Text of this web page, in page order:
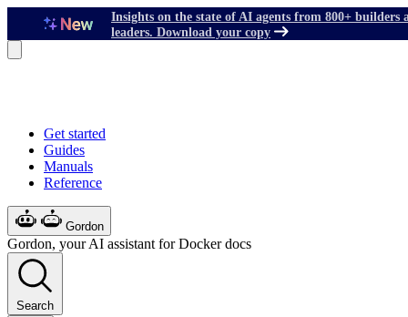
Insights on the state of AI agents from 800+ builders
leaders. Download your copy
Get started
Guides
Manuals
Reference
Gordon
Gordon, your AI assistant for Docker docs
Search